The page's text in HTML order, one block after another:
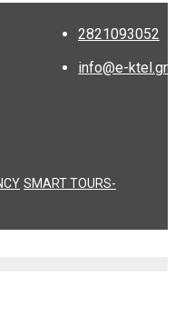
2821093052
info@e-ktel.gr
SMART TOURS-